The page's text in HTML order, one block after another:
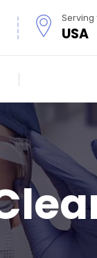
Serving
USA